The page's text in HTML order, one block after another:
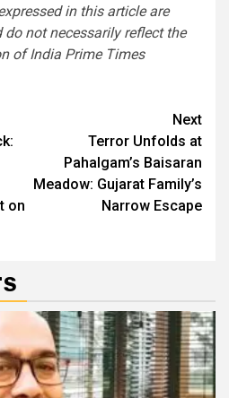
in this article are
not necessarily reflect the
of India Prime Times
on
Next
Terror Unfolds at
Pahalgam’s Baisaran
Meadow: Gujarat Family’s
Narrow Escape